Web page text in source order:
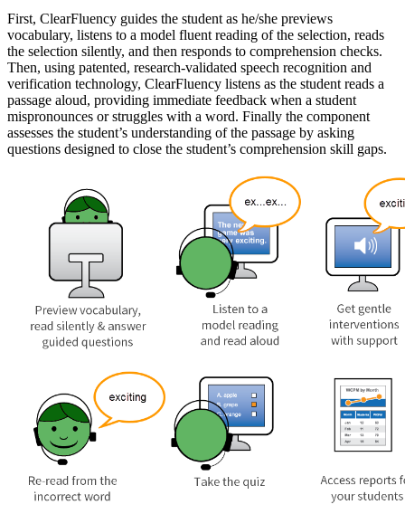
First, ClearFluency guides the student as he/she previews
vocabulary, listens to a model fluent reading of the selection, reads
the selection silently, and then responds to comprehension checks.
Then, using patented, research-validated speech recognition and
verification technology, ClearFluency listens as the student reads a
passage aloud, providing immediate feedback when a student
mispronounces or struggles with a word. Finally the component
assesses the student’s understanding of the passage by asking
questions designed to close the student’s comprehension skill gaps.